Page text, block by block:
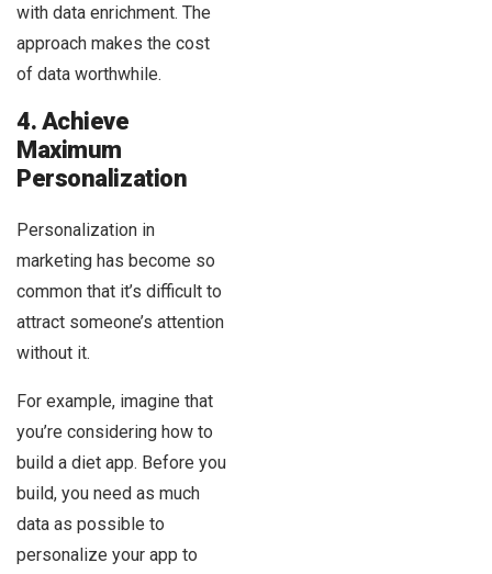
with data enrichment. The
approach makes the cost
of data worthwhile.
4. Achieve
Maximum
Personalization
Personalization in
marketing has become so
common that it’s difficult to
attract someone’s attention
without it.
For example, imagine that
you’re considering how to
build a diet app. Before you
build, you need as much
data as possible to
personalize your app to